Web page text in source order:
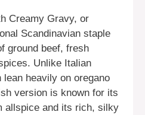
Creamy Gravy, or
Scandinavian staple
ground beef, fresh
Unlike Italian
heavily on oregano
version is known for its
allspice and its rich, silky